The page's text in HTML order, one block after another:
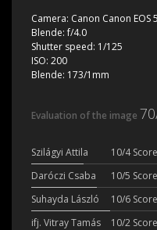
Camera: Canon Canon EOS
Blende:f/4.0
Shutter speed: 1/125
ISO: 200
Blende: 173/1mm
Evaluation of the image
Szilágyi Attila 10/4
Daróczi Csaba
10/5
Suhayda László
10/6
ifj. Vitray Tamás
10/2